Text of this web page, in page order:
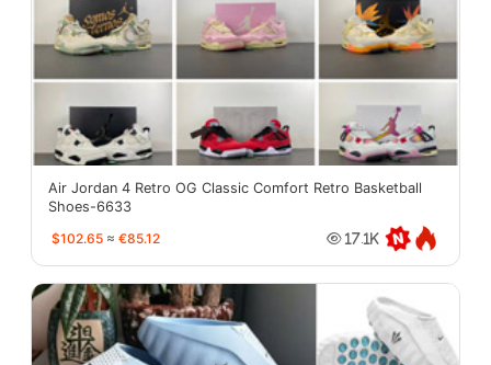
Air Jordan 4 Retro OG Classic Comfort Retro Basketball
Shoes-6633
$102.65 ≈ €85.12 17.1K